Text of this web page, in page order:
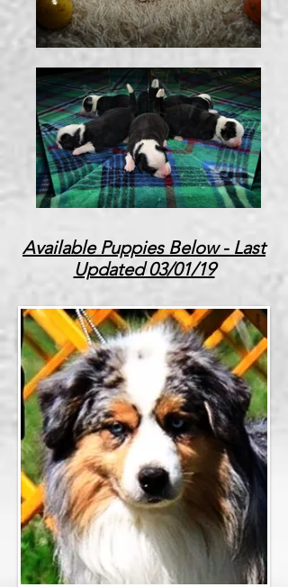
Available Puppies Below - Last
Updated 03/01/19